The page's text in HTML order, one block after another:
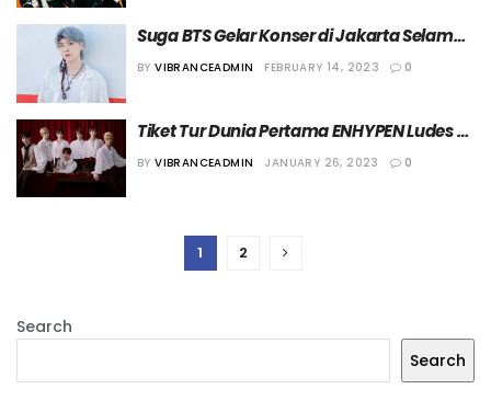
Suga BTS Gelar Konser di Jakarta Selama
Tiga Hari!
BY VIBRANCEADMIN FEBRUARY 14, 2023 0
Tiket Tur Dunia Pertama ENHYPEN Ludes
Terjual
BY VIBRANCEADMIN JANUARY 26, 2023 0
1 2
Search
Search